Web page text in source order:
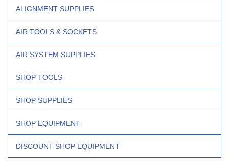
ALIGNMENT SUPPLIES
AIR TOOLS & SOCKETS
AIR SYSTEM SUPPLIES
SHOP TOOLS
SHOP SUPPLIES
SHOP EQUIPMENT
DISCOUNT SHOP EQUIPMENT